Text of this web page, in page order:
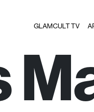
GLAMCULT TV